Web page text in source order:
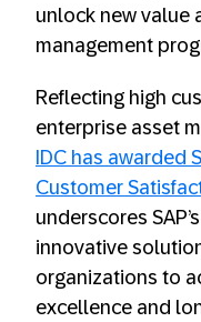
unlock new value
management
Reflecting high
enterprise asset
IDC has awarded
Customer
underscores
innovative
organizations to
excellence and